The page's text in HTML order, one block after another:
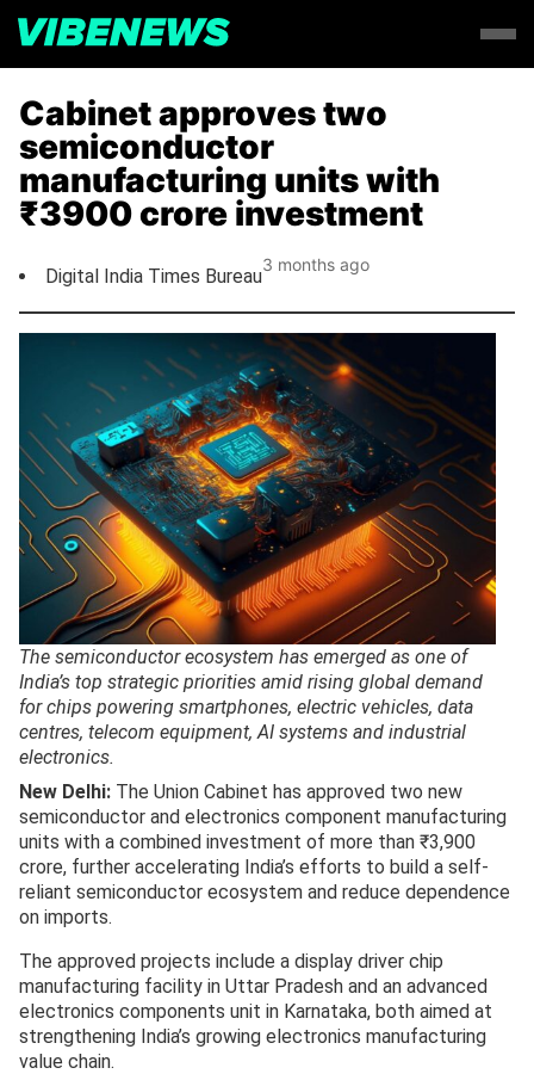
Cabinet approves two
semiconductor
manufacturing units with
₹3900 crore investment
Digital India Times Bureau
3 months ago
The semiconductor ecosystem has emerged as one of
India’s top strategic priorities amid rising global demand
for chips powering smartphones, electric vehicles, data
centres, telecom equipment, AI systems and industrial
electronics.
New Delhi: The Union Cabinet has approved two new
semiconductor and electronics component manufacturing
units with a combined investment of more than ₹3,900
crore, further accelerating India’s efforts to build a self-
reliant semiconductor ecosystem and reduce dependence
on imports.
The approved projects include a display driver chip
manufacturing facility in Uttar Pradesh and an advanced
electronics components unit in Karnataka, both aimed at
strengthening India’s growing electronics manufacturing
value chain.